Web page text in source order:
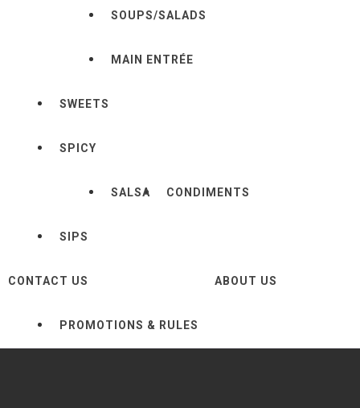
SOUPS/SALADS
MAIN ENTRÉE
SWEETS
SPICY
SALSA CONDIMENTS
SIPS
CONTACT US
PROMOTIONS & RULES
ABOUT US